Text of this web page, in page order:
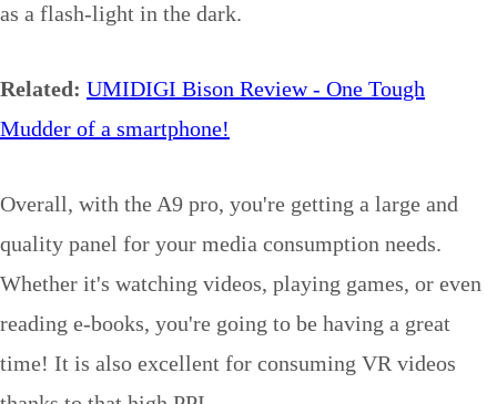
as a flash-light in the dark.
Related: UMIDIGI Bison Review - One Tough
Mudder of a smartphone!
Overall, with the A9 pro, you're getting a large and
quality panel for your media consumption needs.
Whether it's watching videos, playing games, or even
reading e-books, you're going to be having a great
time! It is also excellent for consuming VR videos